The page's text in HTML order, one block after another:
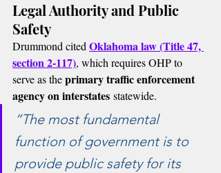
Legal Authority and Public
Safety
Drummond cited Oklahoma law (Title 47,
section 2-117), which requires OHP to
serve as the primary traffic enforcement
agency on interstates statewide.
“The most fundamental
function of government is to
provide public safety for its